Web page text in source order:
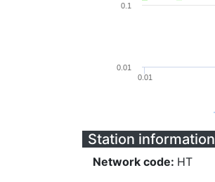
0.01
0.01
0.1
Station information
Network code: HT